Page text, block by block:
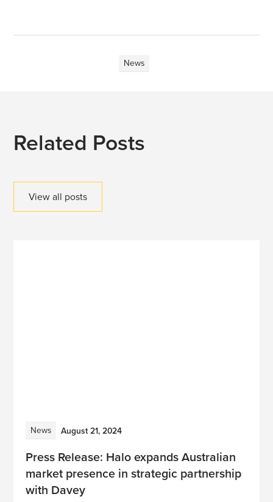
News
Related Posts
View all posts
News August 21, 2024
Press Release: Halo expands Australian
market presence in strategic partnership
with Davey